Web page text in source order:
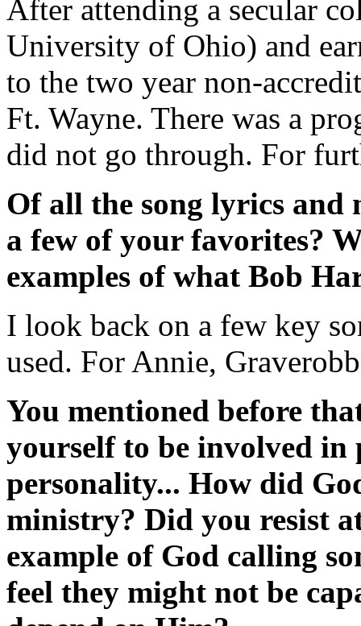
After attending a secular
University of Ohio) and
to the two year non-
Ft. Wayne. There was a
did not go through. For
Of all the song lyrics and
a few of your favorites?
examples of what Bob
I look back on a few key
used. For Annie,
You mentioned before
yourself to be involved
personality... How did
ministry? Did you resist
example of God calling
feel they might not be